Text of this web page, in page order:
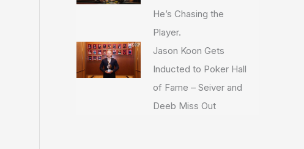
He’s Chasing the
Player.
Jason Koon Gets
Inducted to Poker Hall
of Fame – Seiver and
Deeb Miss Out